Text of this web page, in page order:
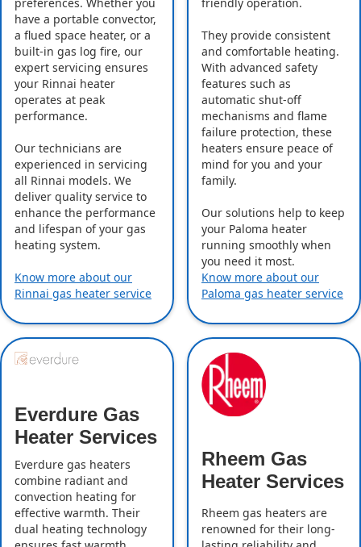
preferences. Whether you
have a portable convector,
a flued space heater, or a
built-in gas log fire, our
expert servicing ensures
your Rinnai heater
operates at peak
performance.
Our technicians are
experienced in servicing
all Rinnai models. We
deliver quality service to
enhance the performance
and lifespan of your gas
heating system.
Know more about our
Rinnai gas heater service
friendly operation.
They provide consistent
and comfortable heating.
With advanced safety
features such as
automatic shut-off
mechanisms and flame
failure protection, these
heaters ensure peace of
mind for you and your
family.
Our solutions help to keep
your Paloma heater
running smoothly when
you need it most.
Know more about our
Paloma gas heater service
Everdure Gas
Heater Services
Everdure gas heaters
combine radiant and
convection heating for
effective warmth. Their
dual heating technology
Rheem Gas
Heater Services
Rheem gas heaters are
renowned for their long-